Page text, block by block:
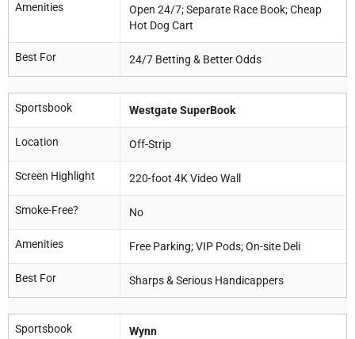
Amenities
Open 24/7; Separate Race Book; Cheap
Hot Dog Cart
Best For 24/7 Betting & Better Odds
Sportsbook Westgate SuperBook
Location Off-Strip
Screen Highlight 220-foot 4K Video Wall
Smoke-Free? No
Amenities Free Parking; VIP Pods; On-site Deli
Best For Sharps & Serious Handicappers
Sportsbook Wynn